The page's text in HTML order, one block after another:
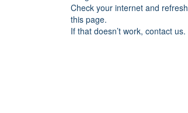
Check your internet and refresh
this page.
If that doesn’t work, contact us.